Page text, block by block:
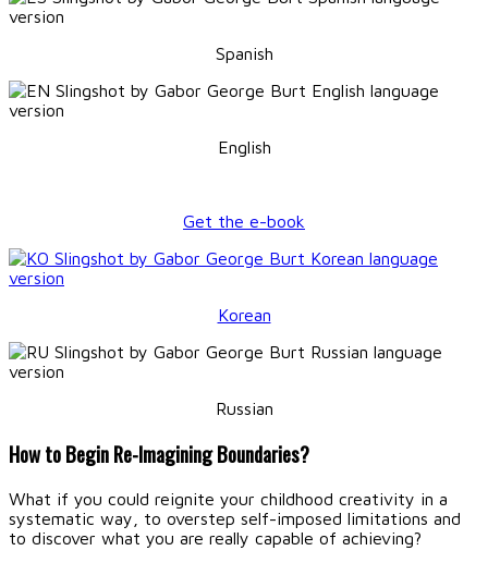
Spanish
English
Get the e-book
Korean
Russian
How to Begin Re-Imagining Boundaries?
What if you could reignite your childhood creativity in a
systematic way, to overstep self-imposed limitations and
to discover what you are really capable of achieving?